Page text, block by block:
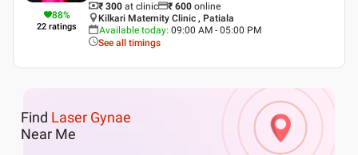
88%
22 ratings
₹ 300 at clinic ₹ 600 online
Kilkari Maternity Clinic , Patiala
Available today: 09:00 AM - 05:00 PM
See all timings
Find Laser Gynae
Near Me